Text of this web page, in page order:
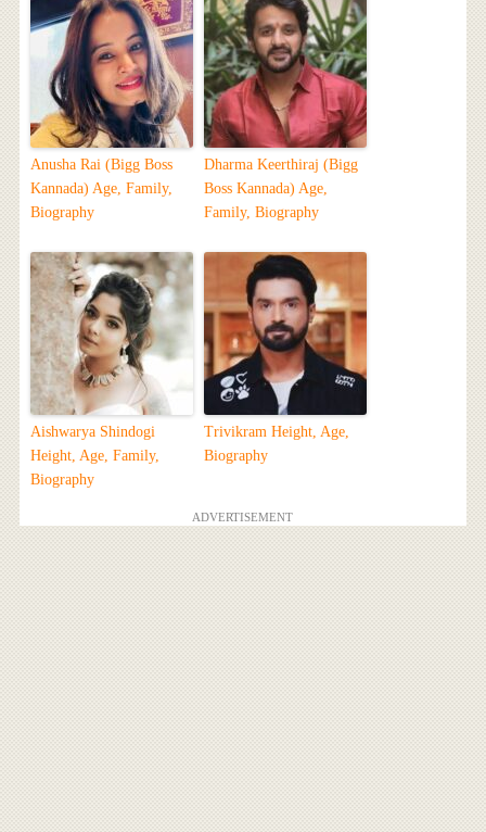
Anusha Rai (Bigg Boss
Kannada) Age, Family,
Biography
Dharma Keerthiraj (Bigg
Boss Kannada) Age,
Family, Biography
Aishwarya Shindogi
Height, Age, Family,
Biography
Trivikram Height, Age,
Biography
ADVERTISEMENT